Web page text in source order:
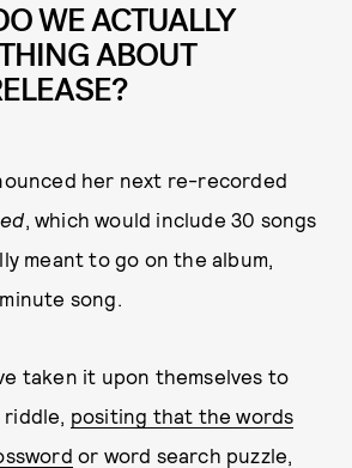
WE ACTUALLY
ABOUT
her next re-recorded
, which would include 30 songs
meant to go on the album,
song.
taken it upon themselves to
positing that the words
or word search puzzle,